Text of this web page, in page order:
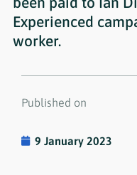
Experienced
worker.
Published on
9 January 2023